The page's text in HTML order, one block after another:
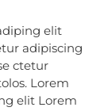
elit
adipiscing
ctetur
Lorem
elit Lorem